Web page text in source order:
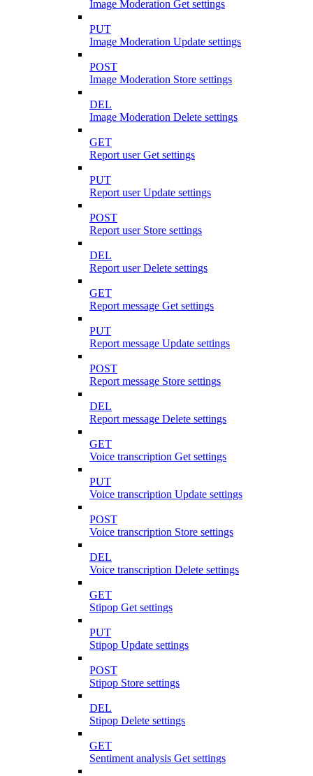
Image Moderation Get settings
PUT
Image Moderation Update settings
POST
Image Moderation Store settings
DEL
Image Moderation Delete settings
GET
Report user Get settings
PUT
Report user Update settings
POST
Report user Store settings
DEL
Report user Delete settings
GET
Report message Get settings
PUT
Report message Update settings
POST
Report message Store settings
DEL
Report message Delete settings
GET
Voice transcription Get settings
PUT
Voice transcription Update settings
POST
Voice transcription Store settings
DEL
Voice transcription Delete settings
GET
Stipop Get settings
PUT
Stipop Update settings
POST
Stipop Store settings
DEL
Stipop Delete settings
GET
Sentiment analysis Get settings